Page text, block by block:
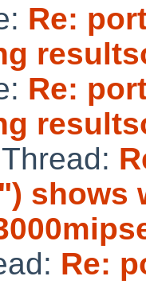
Re:
Re:
shows
Re: